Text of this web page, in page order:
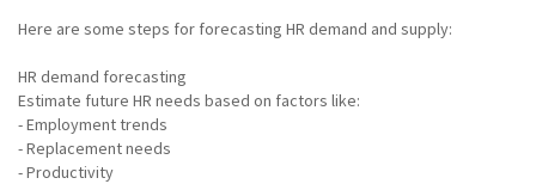
Here are some steps for forecasting HR demand and supply:
HR demand forecasting
Estimate future HR needs based on factors like:
- Employment trends
- Replacement needs
- Productivity